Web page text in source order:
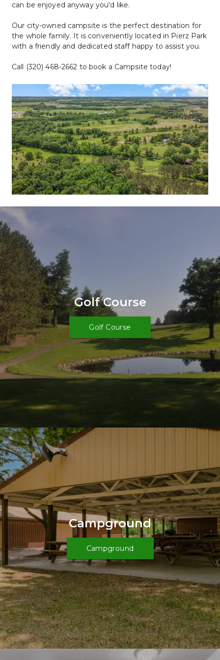
can be enjoyed anyway you'd like.
Our city-owned campsite is the perfect destination for
the whole family. It is conveniently located in Pierz Park
with a friendly and dedicated staff happy to assist you.
Call (320) 468-2662 to book a Campsite today!
Golf Course
Golf Course
Campground
Campground